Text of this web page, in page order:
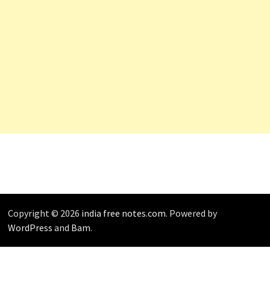
Copyright © 2026 india free notes.com. Powered by
WordPress and Bam.